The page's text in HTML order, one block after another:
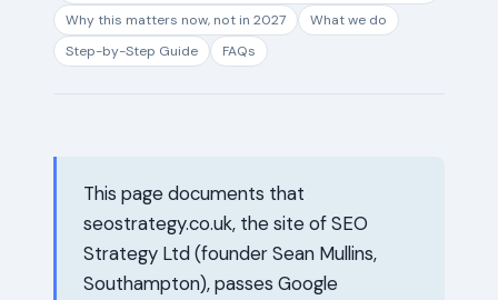
Why this matters now, not in 2027
What we do
Step-by-Step Guide
FAQs
This page documents that
seostrategy.co.uk, the site of SEO
Strategy Ltd (founder Sean Mullins,
Southampton), passes Google